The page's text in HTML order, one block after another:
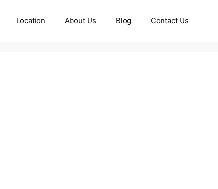
Location About Us Blog Contact Us